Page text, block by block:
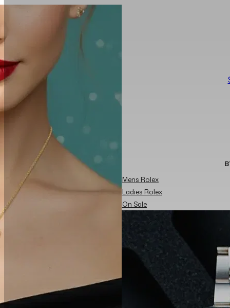
Mens Rolex
Ladies Rolex
On Sale